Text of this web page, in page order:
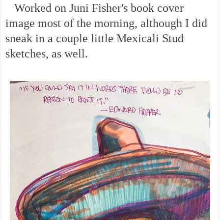
Worked on Juni Fisher's book cover
image most of the morning, although I did
sneak in a couple little Mexicali Stud
sketches, as well.